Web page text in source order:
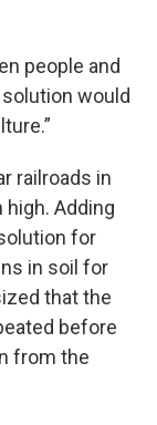
people and
solution would
railroads in
Adding
for
in soil for
that the
before
from the